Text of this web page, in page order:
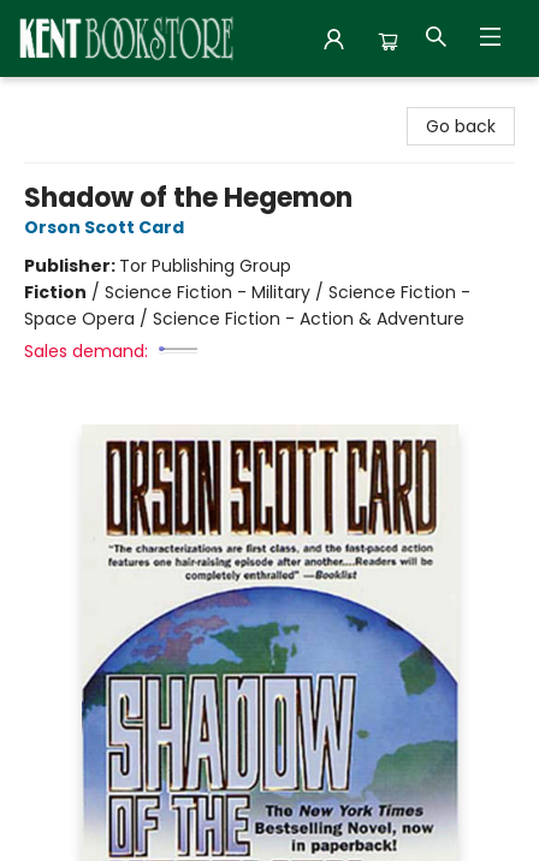
Go back
Shadow of the Hegemon
Orson Scott Card
Publisher: Tor Publishing Group
Fiction / Science Fiction - Military / Science Fiction -
Space Opera / Science Fiction - Action & Adventure
Sales demand: